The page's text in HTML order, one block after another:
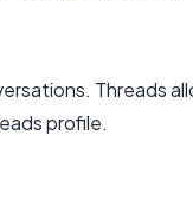
Threads
profile.